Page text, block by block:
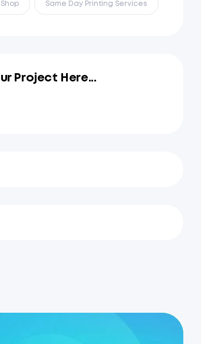
Same Day Printing Services
Project Here...